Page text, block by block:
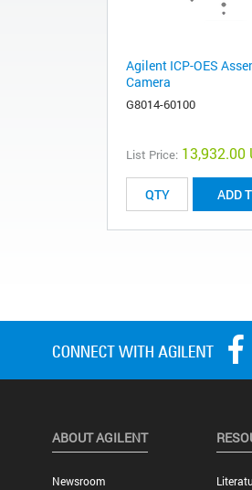
Agilent ICP-OES
Camera
G8014-60100
List Price: 13,932.00
ADD
ABOUT AGILENT
Newsroom